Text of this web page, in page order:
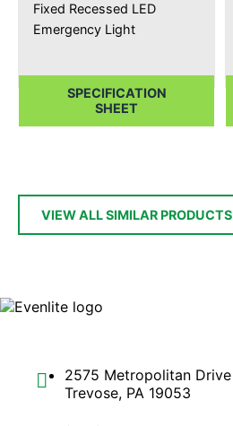
Fixed Recessed LED
Emergency Light
SPECIFICATION
SHEET
VIEW ALL SIMILAR PRODUCTS
2575 Metropolitan Drive
Trevose, PA 19053